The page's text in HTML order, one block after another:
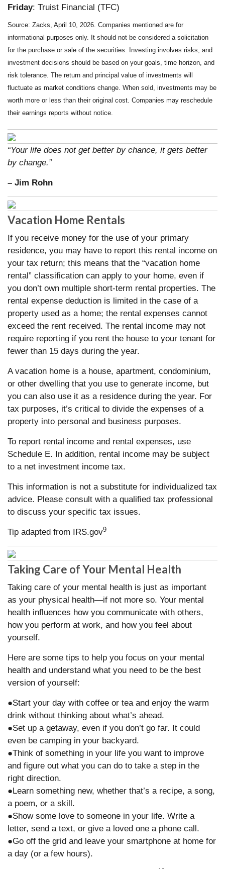
Friday: Truist Financial (TFC)
Source: Zacks, April 10, 2026. Companies mentioned are for
informational purposes only. It should not be considered a solicitation
for the purchase or sale of the securities. Investing involves risks, and
investment decisions should be based on your goals, time horizon, and
risk tolerance. The return and principal value of investments will
fluctuate as market conditions change. When sold, investments may be
worth more or less than their original cost. Companies may reschedule
their earnings reports without notice.
“Your life does not get better by chance, it gets better
by change.”
– Jim Rohn
Vacation Home Rentals
If you receive money for the use of your primary
residence, you may have to report this rental income on
your tax return; this means that the “vacation home
rental” classification can apply to your home, even if
you don’t own multiple short-term rental properties. The
rental expense deduction is limited in the case of a
property used as a home; the rental expenses cannot
exceed the rent received. The rental income may not
require reporting if you rent the house to your tenant for
fewer than 15 days during the year.
A vacation home is a house, apartment, condominium,
or other dwelling that you use to generate income, but
you can also use it as a residence during the year. For
tax purposes, it’s critical to divide the expenses of a
property into personal and business purposes.
To report rental income and rental expenses, use
Schedule E. In addition, rental income may be subject
to a net investment income tax.
This information is not a substitute for individualized tax
advice. Please consult with a qualified tax professional
to discuss your specific tax issues.
Tip adapted from IRS.gov9
Taking Care of Your Mental Health
Taking care of your mental health is just as important
as your physical health—if not more so. Your mental
health influences how you communicate with others,
how you perform at work, and how you feel about
yourself.
Here are some tips to help you focus on your mental
health and understand what you need to be the best
version of yourself:
●Start your day with coffee or tea and enjoy the warm
drink without thinking about what’s ahead.
●Set up a getaway, even if you don’t go far. It could
even be camping in your backyard.
●Think of something in your life you want to improve
and figure out what you can do to take a step in the
right direction.
●Learn something new, whether that’s a recipe, a song,
a poem, or a skill.
●Show some love to someone in your life. Write a
letter, send a text, or give a loved one a phone call.
●Go off the grid and leave your smartphone at home for
a day (or a few hours).